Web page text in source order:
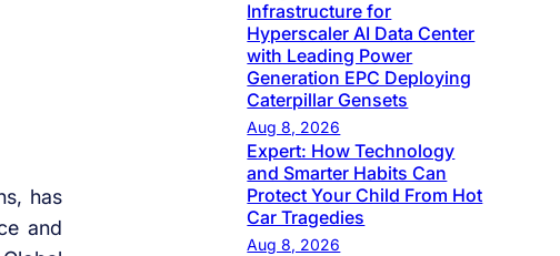
has
and
Infrastructure for
Hyperscaler AI Data Center
with Leading Power
Generation EPC Deploying
Caterpillar Gensets
Aug 8, 2026
Expert: How Technology
and Smarter Habits Can
Protect Your Child From Hot
Car Tragedies
Aug 8, 2026